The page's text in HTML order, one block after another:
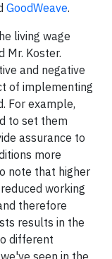
GoodWeave.
living wage
Mr. Koster.
and negative
of implementing
For example,
to set them
assurance to
more
note that higher
working
therefore
results in the
different
seen in the